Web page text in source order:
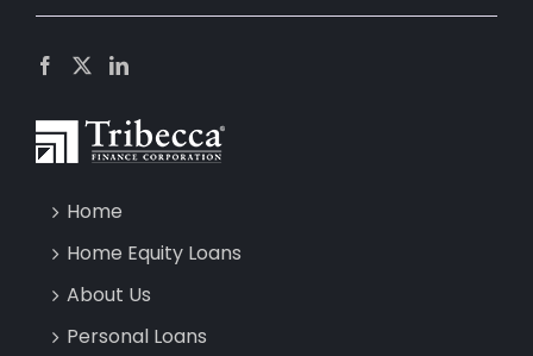
Home
Home Equity Loans
About Us
Personal Loans